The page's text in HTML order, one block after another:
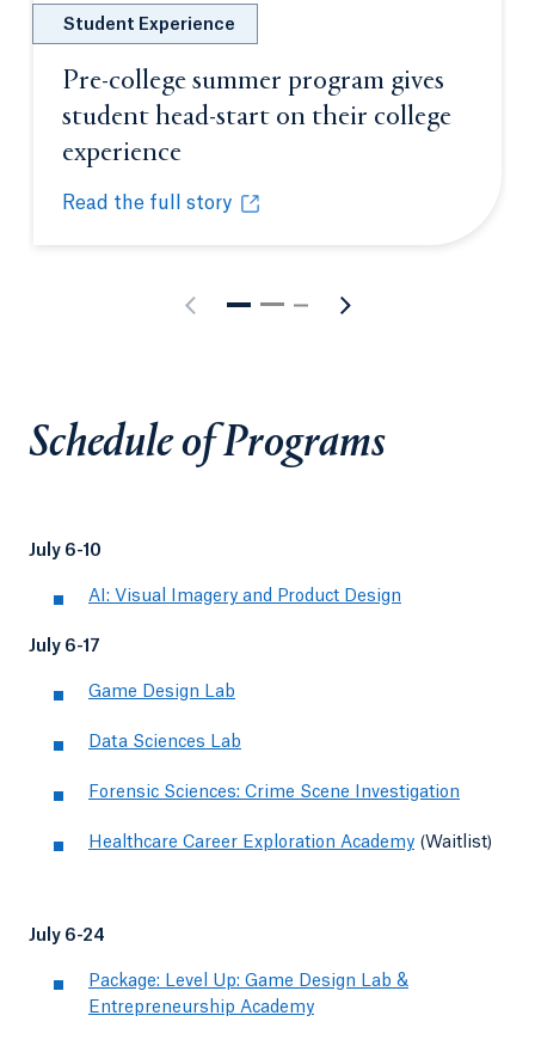
Student Experience
Pre-college summer program gives
student head-start on their college
experience
Read the full story
Pre-college summer program gives student head-
Opens in a new tab or window.
Schedule of Programs
July 6-10
AI: Visual Imagery and Product Design
July 6-17
Game Design Lab
Data Sciences Lab
Forensic Sciences: Crime Scene Investigation
Healthcare Career Exploration Academy (Waitlist)
July 6-24
Package: Level Up: Game Design Lab &
Entrepreneurship Academy